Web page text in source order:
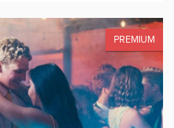
PREMIUM